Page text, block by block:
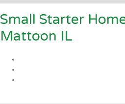
Small Starter
Mattoon IL